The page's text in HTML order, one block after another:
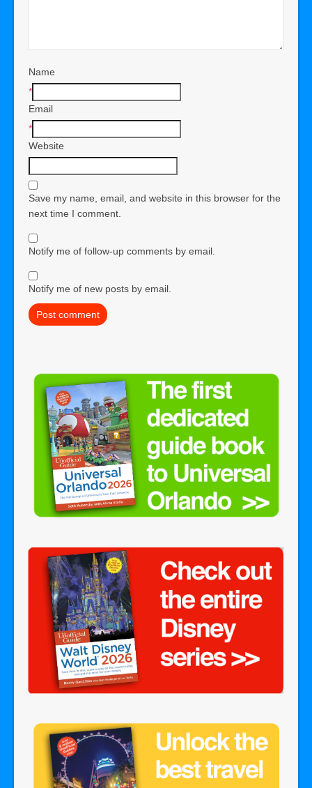
Name
*
Email
*
Website
Save my name, email, and website in this browser for the
next time I comment.
Notify me of follow-up comments by email.
Notify me of new posts by email.